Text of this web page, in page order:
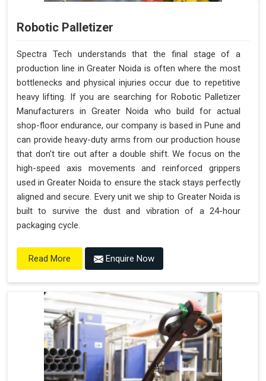
Robotic Palletizer
Spectra Tech understands that the final stage of a
production line in Greater Noida is often where the most
bottlenecks and physical injuries occur due to repetitive
heavy lifting. If you are searching for Robotic Palletizer
Manufacturers in Greater Noida who build for actual
shop-floor endurance, our company is based in Pune and
can provide heavy-duty arms from our production house
that don't tire out after a double shift. We focus on the
high-speed axis movements and reinforced grippers
used in Greater Noida to ensure the stack stays perfectly
aligned and secure. Every unit we ship to Greater Noida is
built to survive the dust and vibration of a 24-hour
packaging cycle.
Read More Enquire Now